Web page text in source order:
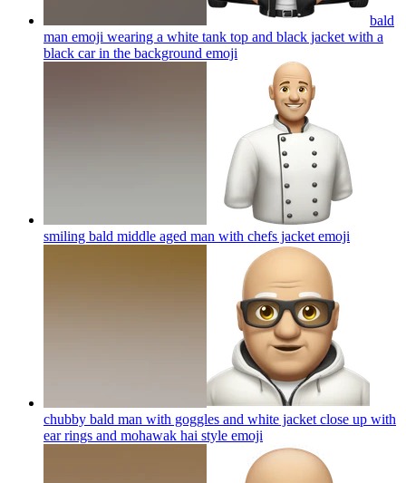
bald
man emoji wearing a white tank top and black jacket with a
black car in the background emoji
smiling bald middle aged man with chefs jacket emoji
chubby bald man with goggles and white jacket close up with
ear rings and mohawak hai style emoji